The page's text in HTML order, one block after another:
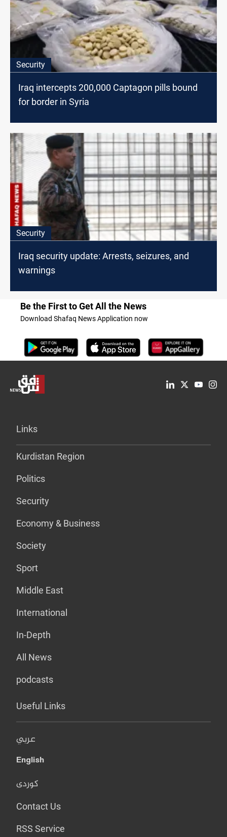
Security
Iraq intercepts 200,000 Captagon pills bound
for border in Syria
Security
Iraq security update: Arrests, seizures, and
warnings
Be the First to Get All the News
Download Shafaq News Application now
Links
Kurdistan Region
Politics
Security
Economy & Business
Society
Sport
Middle East
International
In-Depth
All News
podcasts
Useful Links
عربي
English
کوردی
Contact Us
RSS Service